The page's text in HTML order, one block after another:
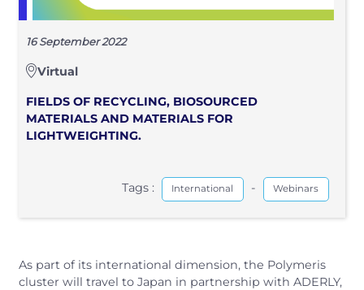
16 September 2022
Virtual
FIELDS OF RECYCLING, BIOSOURCED
MATERIALS AND MATERIALS FOR
LIGHTWEIGHTING.
Tags : International - Webinars
As part of its international dimension, the Polymeris
cluster will travel to Japan in partnership with ADERLY,